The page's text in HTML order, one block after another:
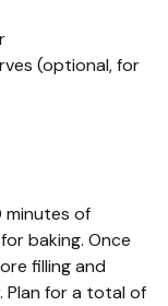
(optional, for
minutes of
baking. Once
filling and
Plan for a total of